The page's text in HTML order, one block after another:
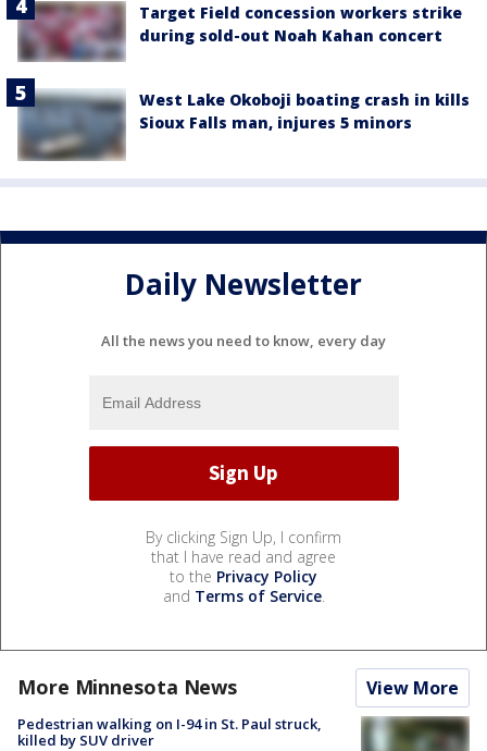
Target Field concession workers strike
during sold-out Noah Kahan concert
West Lake Okoboji boating crash in kills
Sioux Falls man, injures 5 minors
Daily Newsletter
All the news you need to know, every day
By clicking Sign Up, I confirm
that I have read and agree
to the Privacy Policy
and Terms of Service.
More Minnesota News View More
Pedestrian walking on I-94 in St. Paul struck,
killed by SUV driver